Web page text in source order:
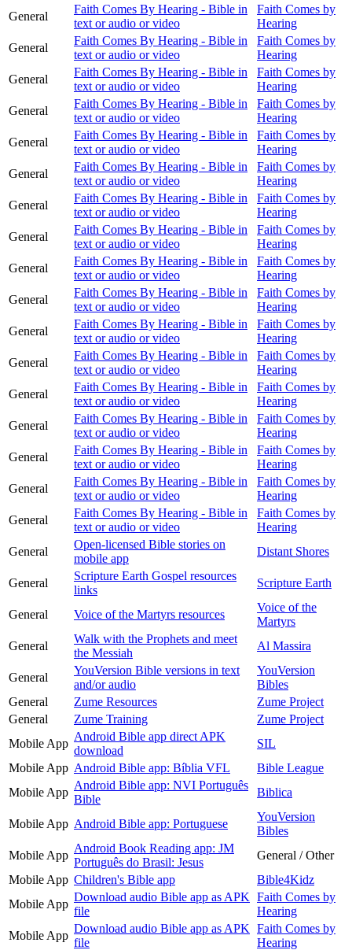
General
Faith Comes By Hearing - Bible in
text or audio or video
Faith Comes by
Hearing
General
Faith Comes By Hearing - Bible in
text or audio or video
Faith Comes by
Hearing
General
Faith Comes By Hearing - Bible in
text or audio or video
Faith Comes by
Hearing
General
Faith Comes By Hearing - Bible in
text or audio or video
Faith Comes by
Hearing
General
Faith Comes By Hearing - Bible in
text or audio or video
Faith Comes by
Hearing
General
Faith Comes By Hearing - Bible in
text or audio or video
Faith Comes by
Hearing
General
Faith Comes By Hearing - Bible in
text or audio or video
Faith Comes by
Hearing
General
Faith Comes By Hearing - Bible in
text or audio or video
Faith Comes by
Hearing
General
Faith Comes By Hearing - Bible in
text or audio or video
Faith Comes by
Hearing
General
Faith Comes By Hearing - Bible in
text or audio or video
Faith Comes by
Hearing
General
Faith Comes By Hearing - Bible in
text or audio or video
Faith Comes by
Hearing
General
Faith Comes By Hearing - Bible in
text or audio or video
Faith Comes by
Hearing
General
Faith Comes By Hearing - Bible in
text or audio or video
Faith Comes by
Hearing
General
Faith Comes By Hearing - Bible in
text or audio or video
Faith Comes by
Hearing
General
Faith Comes By Hearing - Bible in
text or audio or video
Faith Comes by
Hearing
General
Faith Comes By Hearing - Bible in
text or audio or video
Faith Comes by
Hearing
General
Faith Comes By Hearing - Bible in
text or audio or video
Faith Comes by
Hearing
General
Open-licensed Bible stories on
mobile app
Distant Shores
General
Scripture Earth Gospel resources
links
Scripture Earth
General Voice of the Martyrs resources
Voice of the
Martyrs
General
Walk with the Prophets and meet
the Messiah
Al Massira
General
YouVersion Bible versions in text
and/or audio
YouVersion
Bibles
General
Zume Resources
Zume Project
General
Zume Training
Zume Project
Mobile App
Android Bible app direct APK
download
SIL
Mobile App Android Bible app: Bíblia VFL
Bible League
Mobile App
Android Bible app: NVI Português
Bible
Biblica
Mobile App Android Bible app: Portuguese
YouVersion
Bibles
Mobile App
Android Book Reading app: JM
Português do Brasil: Jesus
General / Other
Mobile App Children's Bible app
Bible4Kidz
Mobile App
Download audio Bible app as APK
file
Faith Comes by
Hearing
Mobile App
Download audio Bible app as APK
file
Faith Comes by
Hearing